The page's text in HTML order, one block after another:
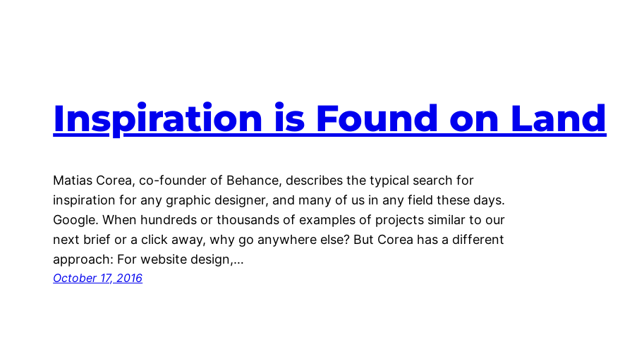
Inspiration is Found on Land
Matias Corea, co-founder of Behance, describes the typical search for
inspiration for any graphic designer, and many of us in any field these days.
Google. When hundreds or thousands of examples of projects similar to our
next brief or a click away, why go anywhere else? But Corea has a different
approach: For website design,…
October 17, 2016